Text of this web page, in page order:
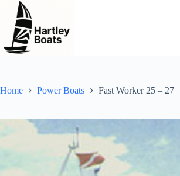
content
Home Power Boats Fast Worker 25 – 27